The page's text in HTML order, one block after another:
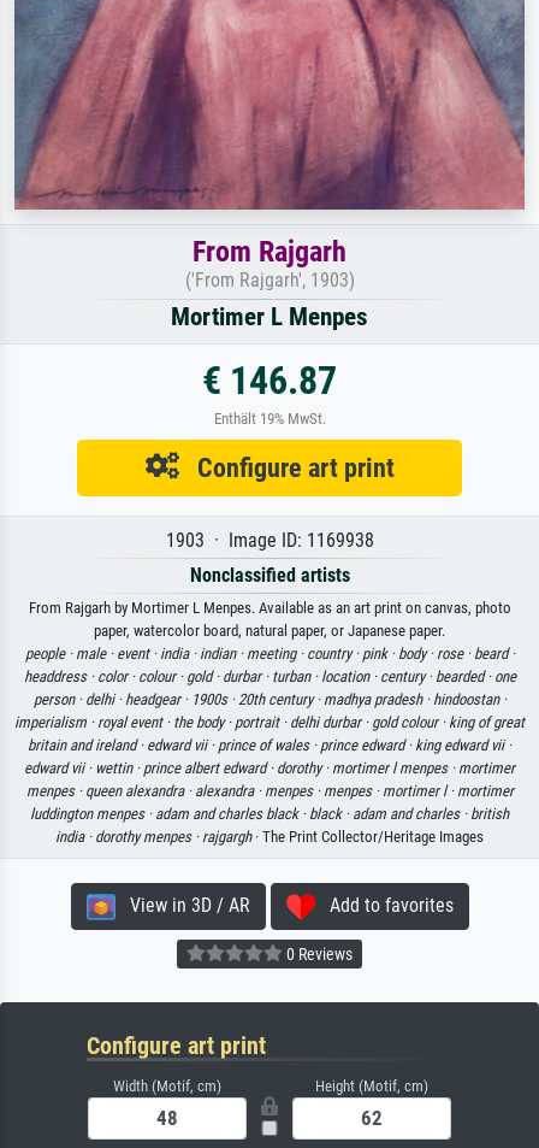
From Rajgarh
('From Rajgarh', 1903)
Mortimer L Menpes
€ 146.87
Enthält 19% MwSt.
Configure art print
1903 · Image ID: 1169938
Nonclassified artists
From Rajgarh by Mortimer L Menpes. Available as an art print on canvas, photo
paper, watercolor board, natural paper, or Japanese paper.
people · male · event · india · indian · meeting · country · pink · body · rose · beard ·
headdress · color · colour · gold · durbar · turban · location · century · bearded · one
person · delhi · headgear · 1900s · 20th century · madhya pradesh · hindoostan ·
imperialism · royal event · the body · portrait · delhi durbar · gold colour · king of great
britain and ireland · edward vii · prince of wales · prince edward · king edward vii ·
edward vii · wettin · prince albert edward · dorothy · mortimer l menpes · mortimer
menpes · queen alexandra · alexandra · menpes · menpes · mortimer l · mortimer
luddington menpes · adam and charles black · black · adam and charles · british
india · dorothy menpes · rajgargh· The Print Collector/Heritage Images
View in 3D / AR Add to favorites
0 Reviews
Configure art print
Width (Motif, cm) Height (Motif, cm)